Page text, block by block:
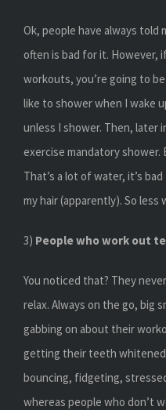
Ok, people have always told
often is bad for it. However,
workouts, you’re going to
like to shower when I wake
unless I shower. Then, later
exercise mandatory shower.
That’s a lot of water, it’s
my hair (apparently). So
3) People who work out
You noticed that? They
relax. Always on the go, big
gabbing on about their
getting their teeth
bouncing, fidgeting,
whereas people who don’t